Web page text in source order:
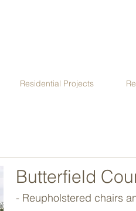
Residential Projects
Butterfield
- Reupholstered chairs